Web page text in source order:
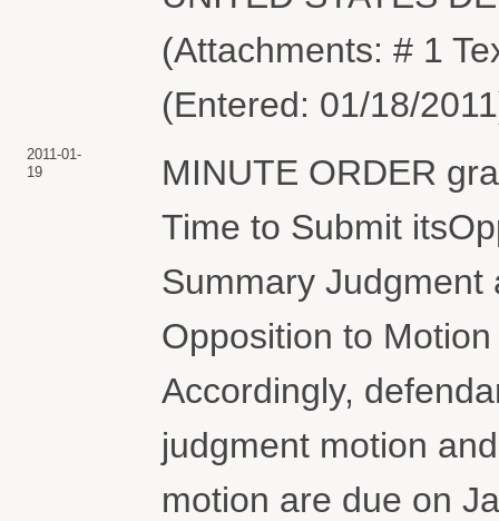
(Attachments: # 1
(Entered: 01/18/
2011-01-
19
MINUTE ORDER
Time to Submit
Summary Judgment
Opposition to
Accordingly,
judgment motion
motion are due on